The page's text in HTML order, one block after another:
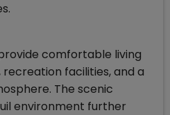
comfortable living
facilities, and a
The scenic
environment further